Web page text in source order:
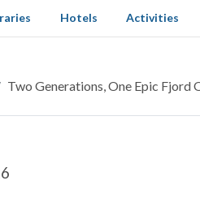
Hotels Activities
Two Generations, One Epic